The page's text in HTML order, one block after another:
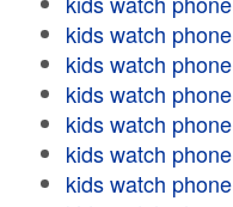
kids watch phone
kids watch phone
kids watch phone
kids watch phone
kids watch phone
kids watch phone